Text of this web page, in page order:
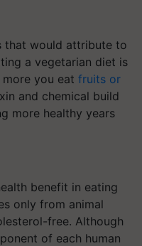
that would attribute to
a vegetarian diet is
you eat fruits or
and chemical build
more healthy years
benefit in eating
only from animal
free. Although
of each human